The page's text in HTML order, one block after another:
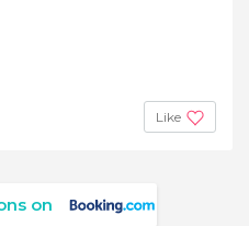
Like
on